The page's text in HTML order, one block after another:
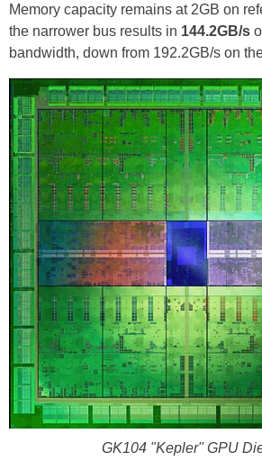
Memory capacity remains at 2GB on
the narrower bus results in 144.2GB/s
bandwidth, down from 192.2GB/s on
GK104 "Kepler" GPU